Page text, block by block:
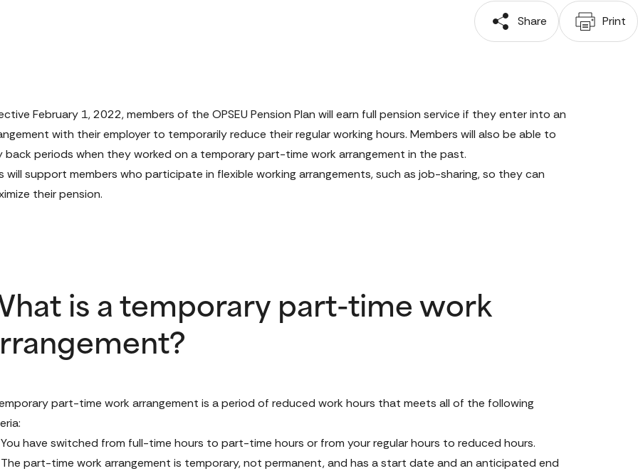
Share Print
February 1, 2022, members of the OPSEU Pension Plan will earn full pension service if they enter into an
with their employer to temporarily reduce their regular working hours. Members will also be able to
back periods when they worked on a temporary part-time work arrangement in the past.
will support members who participate in flexible working arrangements, such as job-sharing, so they can
their pension.
is a temporary part-time work
part-time work arrangement is a period of reduced work hours that meets all of the following
You have switched from full-time hours to part-time hours or from your regular hours to reduced hours.
The part-time work arrangement is temporary, not permanent, and has a start date and an anticipated end